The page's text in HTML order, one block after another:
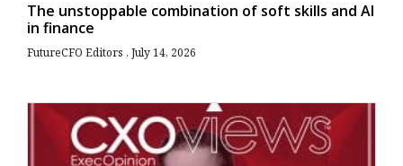
The unstoppable combination of soft skills and AI
in finance
FutureCFO Editors July 14, 2026